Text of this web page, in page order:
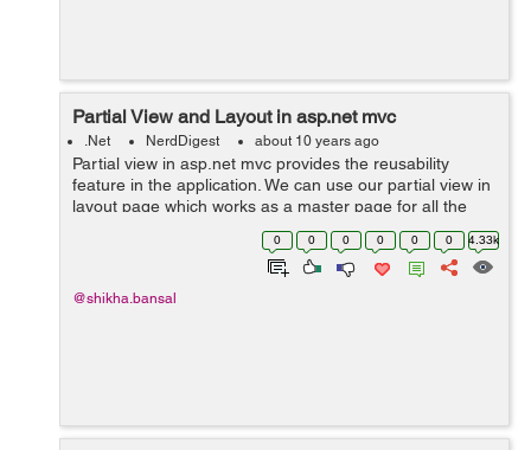
Partial View and Layout in asp.net mvc
.Net NerdDigest about 10 years ago
Partial view in asp.net mvc provides the reusability
feature in the application. We can use our partial view in
layout page which works as a master page for all the
views of our application. To understand it better, First we
0 0 0 0 0 0 4.33k
@shikha.bansal